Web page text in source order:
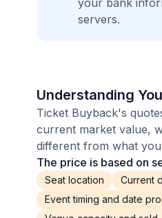
your bank
servers.
Understanding
Ticket Buyback's
current market value,
different from what
The price is based on
Seat location
Current
Event timing and date